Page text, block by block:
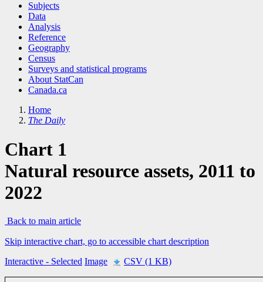
Subjects
Data
Analysis
Reference
Geography
Census
Surveys and statistical programs
About StatCan
Canada.ca
Home
The Daily
Chart 1
Natural resource assets, 2011 to
2022
Back to main article
Skip interactive chart, go to accessible chart description
Interactive - Selected Image CSV (1 KB)